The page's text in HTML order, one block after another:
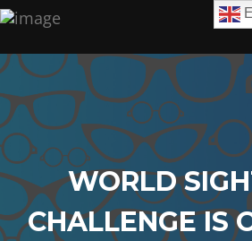
WORLD
CHALLENGE IS